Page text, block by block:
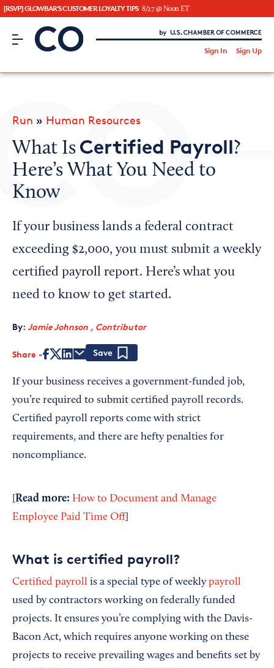
[RSVP] GLOWBAR'S CUSTOMER LOYALTY TIPS 8/27 @ Noon ET
CO– by US Chamber of Commerce
Sign In Sign Up
Looking for your local chamber?
Chamber Finder
Interested in partnering with us?
Media Kit
Run » Human Resources
What Is Certified Payroll?
Here’s What You Need to
Know
If your business lands a federal contract
exceeding $2,000, you must submit a weekly
certified payroll report. Here’s what you
need to know to get started.
By: Jamie Johnson , Contributor
Share
If your business receives a government-funded job,
you’re required to submit certified payroll records.
Certified payroll reports come with strict
requirements, and there are hefty penalties for
noncompliance.
Read more: How to Document and Manage
Employee Paid Time Off
What is certified payroll?
Certified payroll is a special type of weekly payroll
used by contractors working on federally funded
projects. It ensures you’re complying with the Davis-
Bacon Act, which requires anyone working on these
projects to receive prevailing wages and benefits set by